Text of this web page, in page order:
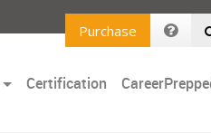
Purchase
Certification